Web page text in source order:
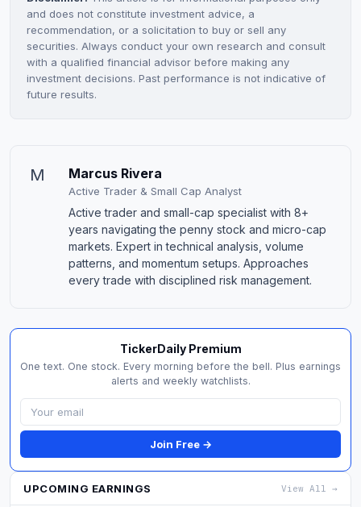
and does not constitute investment advice, a
recommendation, or a solicitation to buy or sell any
securities. Always conduct your own research and consult
with a qualified financial advisor before making any
investment decisions. Past performance is not indicative of
future results.
M Marcus Rivera
Active Trader & Small Cap Analyst
Active trader and small-cap specialist with 8+
years navigating the penny stock and micro-cap
markets. Expert in technical analysis, volume
patterns, and momentum setups. Approaches
every trade with disciplined risk management.
TickerDaily Premium
One text. One stock. Every morning before the bell. Plus earnings
alerts and weekly watchlists.
Join Free →
UPCOMING EARNINGS View All →